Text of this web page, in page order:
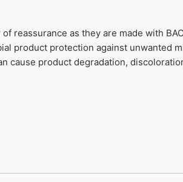
reassurance as they are made with
product protection against unwanted
cause product degradation,